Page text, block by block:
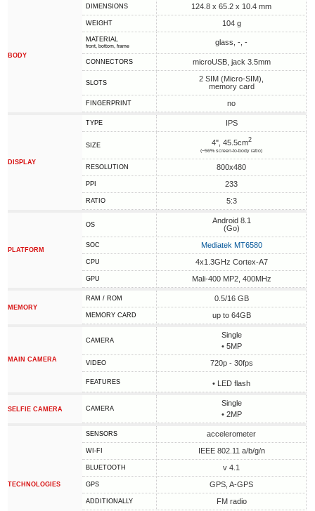
BODY
DIMENSIONS 124.8 x 65.2 x 10.4 mm
WEIGHT 104 g
MATERIAL
front, bottom, frame glass, -, -
CONNECTORS microUSB, jack 3.5mm
SLOTS
2 SIM (Micro-SIM),
memory card
FINGERPRINT no
DISPLAY
TYPE IPS
SIZE 4", 45.5cm2
(~56% screen-to-body ratio)
RESOLUTION 800x480
PPI 233
RATIO 5:3
PLATFORM
OS
Android 8.1
(Go)
SOC Mediatek MT6580
CPU 4x1.3GHz Cortex-A7
GPU Mali-400 MP2, 400MHz
MEMORY
RAM / ROM 0.5/16 GB
MEMORY CARD up to 64GB
MAIN CAMERA
CAMERA
Single
• 5MP
VIDEO 720p - 30fps
FEATURES • LED flash
SELFIE CAMERA CAMERA
Single
• 2MP
TECHNOLOGIES
SENSORS accelerometer
WI-FI IEEE 802.11 a/b/g/n
BLUETOOTH v 4.1
GPS GPS, A-GPS
ADDITIONALLY
FM radio